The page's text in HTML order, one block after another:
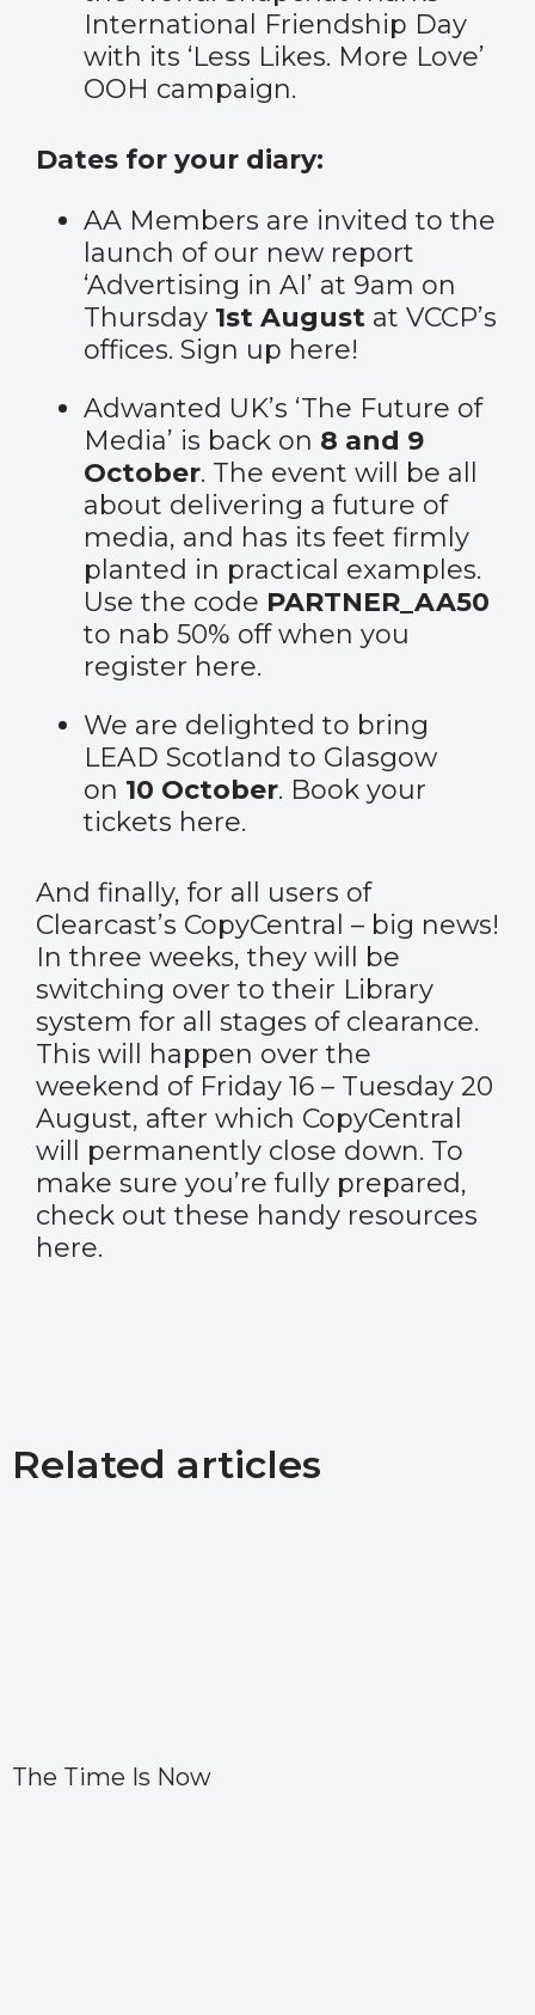
International Friendship Day
with its ‘Less Likes. More Love’
OOH campaign.
Dates for your diary:
AA Members are invited to the
launch of our new report
‘Advertising in AI’ at 9am on
Thursday 1st August at VCCP’s
offices. Sign up here!
Adwanted UK’s ‘The Future of
Media’ is back on 8 and 9
October. The event will be all
about delivering a future of
media, and has its feet firmly
planted in practical examples.
Use the code PARTNER_AA50
to nab 50% off when you
register here.
We are delighted to bring
LEAD Scotland to Glasgow
on 10 October. Book your
tickets here.
And finally, for all users of
Clearcast’s CopyCentral – big news!
In three weeks, they will be
switching over to their Library
system for all stages of clearance.
This will happen over the
weekend of Friday 16 – Tuesday 20
August, after which CopyCentral
will permanently close down. To
make sure you’re fully prepared,
check out these handy resources
here.
Related articles
The Time Is Now